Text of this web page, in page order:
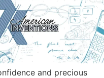
and precious